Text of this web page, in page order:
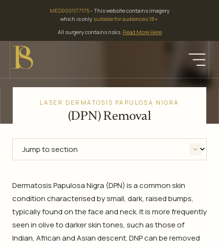
All surgery contains risks. Read More Here
MED0001177175- This website contains imagery
which is only suitable for audiences 18+.
LASER DERMATOSIS PAPULOSA NIGRA
(DPN) Removal
Dermatosis Papulosa Nigra (DPN) is a common skin
condition characterised by small, dark, raised bumps,
typically found on the face and neck. It is more frequently
seen in olive to darker skin tones, such as those of
Indian, African and Asian descent. DNP can be removed